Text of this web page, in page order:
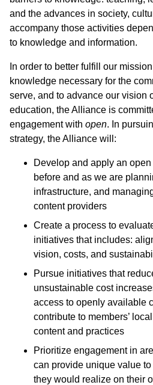
and the advances in society,
accompany those activities
to knowledge and information.
In order to better fulfill our
knowledge necessary for the
serve, and to advance our vision
education, the Alliance is
engagement with open. In
strategy, the Alliance will:
Develop and apply an
before and as we are
infrastructure, and
content providers
Create a process to
initiatives that includes:
vision, costs, and
Pursue initiatives that
unsustainable cost
access to openly available
contribute to members’
content and practices
Prioritize engagement in
can provide unique value
they would realize on their